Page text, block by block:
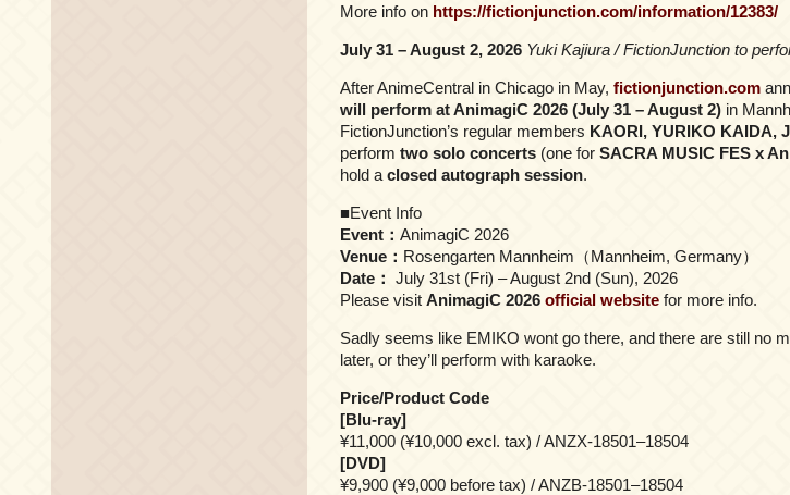
More info on https://fictionjunction.com/information/12383/
July 31 – August 2, 2026 Yuki Kajiura / FictionJunction to
After AnimeCentral in Chicago in May, fictionjunction.com
will perform at AnimagiC 2026 (July 31 – August 2) in
FictionJunction’s regular members KAORI, YURIKO KAIDA,
perform two solo concerts (one for SACRA MUSIC FES x
hold a closed autograph session.
■Event Info
Event： AnimagiC 2026
Venue： Rosengarten Mannheim（Mannheim, Germany）
Date： July 31st (Fri) – August 2nd (Sun), 2026
Please visit AnimagiC 2026 official website for more info.
Sadly seems like EMIKO wont go there, and there are still no
later, or they’ll perform with karaoke.
Price/Product Code
[Blu-ray]
¥11,000 (¥10,000 excl. tax) / ANZX-18501–18504
[DVD]
¥9,900 (¥9,000 before tax) / ANZB-18501–18504